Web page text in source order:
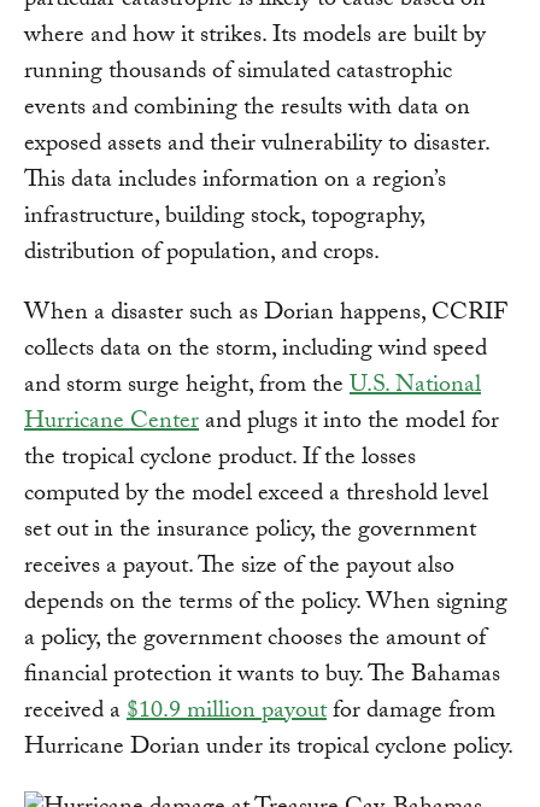
where and how it strikes. Its models are built by
running thousands of simulated catastrophic
events and combining the results with data on
exposed assets and their vulnerability to disaster.
This data includes information on a region’s
infrastructure, building stock, topography,
distribution of population, and crops.
When a disaster such as Dorian happens, CCRIF
collects data on the storm, including wind speed
and storm surge height, from theU.S. National
Hurricane Centerand plugs it into the model for
the tropical cyclone product. If the losses
computed by the model exceed a threshold level
set out in the insurance policy, the government
receives a payout. The size of the payout also
depends on the terms of the policy. When signing
a policy, the government chooses the amount of
financial protection it wants to buy. The Bahamas
received a$10.9 million payoutfor damage from
Hurricane Dorian under its tropical cyclone policy.